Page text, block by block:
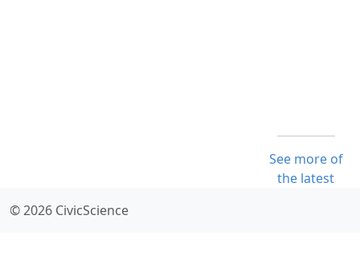
See more of
the latest
© 2026 CivicScience